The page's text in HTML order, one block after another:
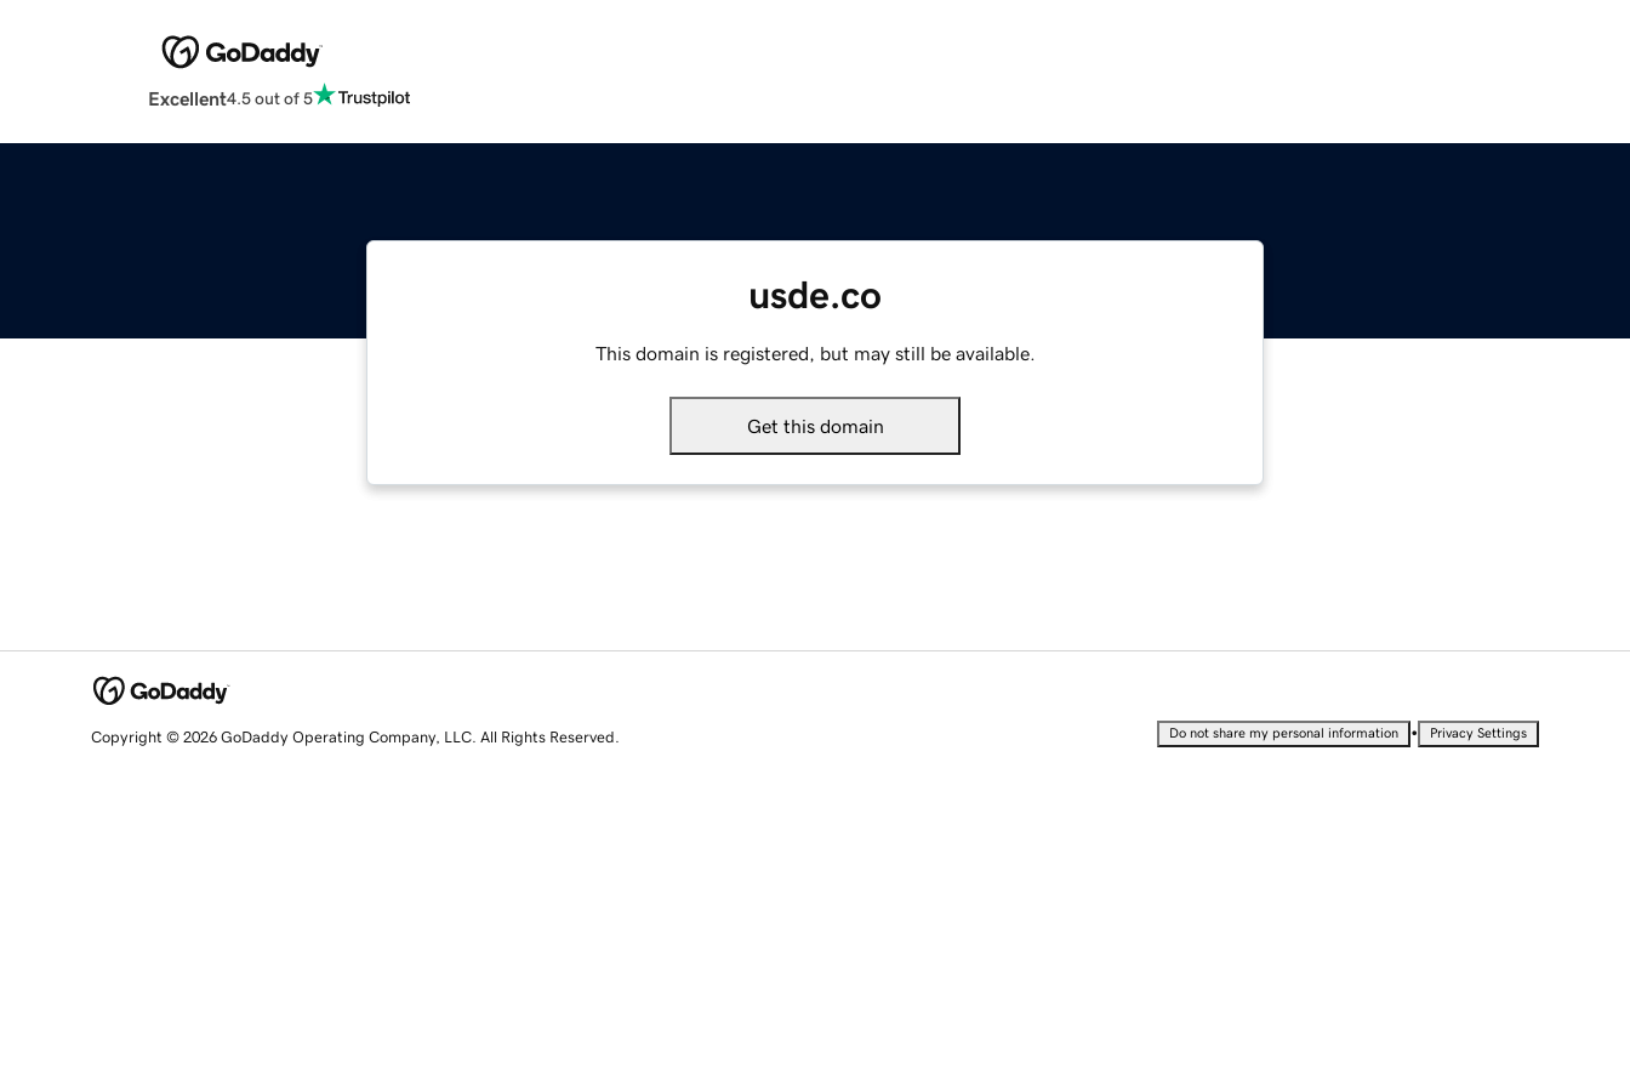
Excellent4.5 out of 5
usde.co
This domain is registered, but may still be available.
Get this domain
Copyright © 2026 GoDaddy Operating Company, LLC. All Rights Reserved. Do not share my personal information • Privacy Settings